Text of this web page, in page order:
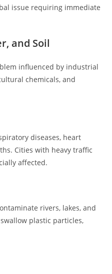
issue requiring immediate
and Soil
influenced by industrial
chemicals, and
diseases, heart
Cities with heavy traffic
affected.
rivers, lakes, and
plastic particles,